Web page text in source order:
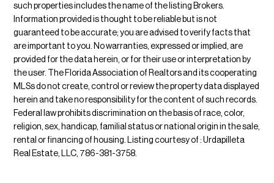
such properties includes the name of the listing Brokers.
Information provided is thought to be reliable but is not
guaranteed to be accurate; you are advised to verify facts that
are important to you. No warranties, expressed or implied, are
provided for the data herein, or for their use or interpretation by
the user. The Florida Association of Realtors and its cooperating
MLSs do not create, control or review the property data displayed
herein and take no responsibility for the content of such records.
Federal law prohibits discrimination on the basis of race, color,
religion, sex, handicap, familial status or national origin in the sale,
rental or financing of housing. Listing courtesy of : Urdapilleta
Real Estate, LLC, 786-381-3758.